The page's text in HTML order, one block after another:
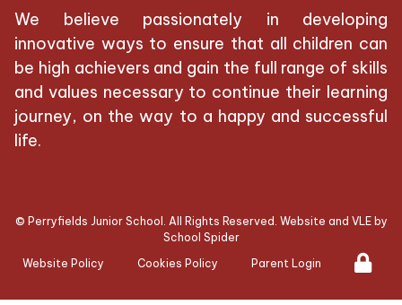
We believe passionately in developing
innovative ways to ensure that all children can
be high achievers and gain the full range of skills
and values necessary to continue their learning
journey, on the way to a happy and successful
life.
© Perryfields Junior School . All Rights Reserved. Website and VLE by
School Spider
Website Policy
Cookies Policy Parent Login